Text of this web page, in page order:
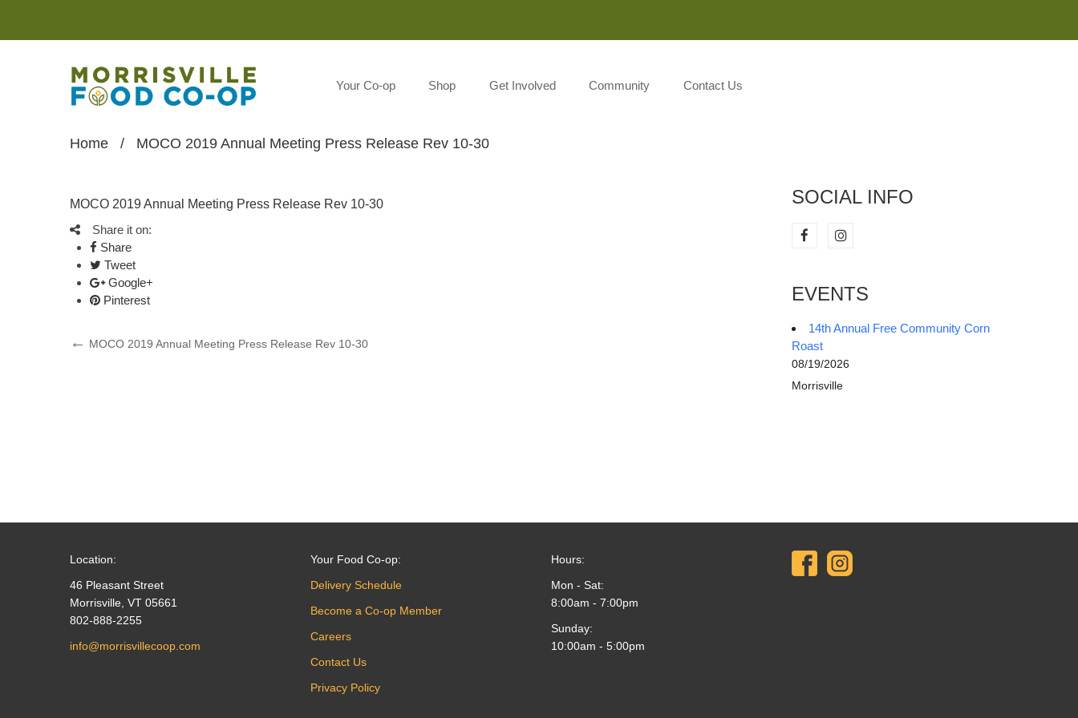
Your Co-op Shop Get Involved Community Contact Us
Home / MOCO 2019 Annual Meeting Press Release Rev 10-30
MOCO 2019 Annual Meeting Press Release Rev 10-30
Share it on:
Share
Tweet
Google+
Pinterest
Post
Previous
MOCO 2019 Annual Meeting Press Release Rev 10-30
SOCIAL INFO
EVENTS
14th Annual Free Community Corn
Roast
08/19/2026
Morrisville
Location:
46 Pleasant Street
Morrisville, VT 05661
802-888-2255
info@morrisvillecoop.com
Your Food Co-op:
Delivery Schedule
Become a Co-op Member
Careers
Contact Us
Privacy Policy
Hours:
Mon - Sat:
8:00am - 7:00pm
Sunday:
10:00am - 5:00pm